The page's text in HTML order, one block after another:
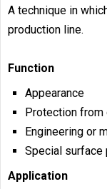
A technique in
production line.
Function
Appearance
Protection from
Engineering or
Special surface
Application